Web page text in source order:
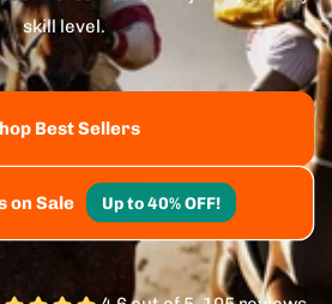
skill level.
Best Sellers
on Sale Up to 40% OFF!